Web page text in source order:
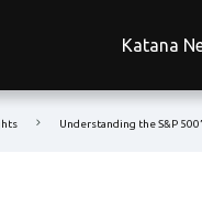
Katana
Understanding the S&P